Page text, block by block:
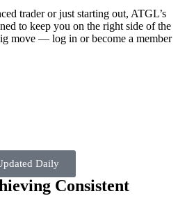
trader or just starting out, ATGL’s
to keep you on the right side of the
move — log in or become a member
Daily
Consistent